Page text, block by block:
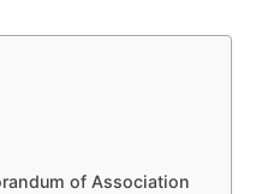
of Association